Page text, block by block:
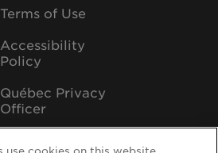
Terms of Use
Accessibility
Policy
Québec Privacy
Officer
use cookies on this website